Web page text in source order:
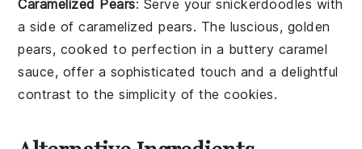
Caramelized Pears: Serve yoursnickerdoodles with
a side ofcaramelized pears. The luscious, golden
pears, cooked to perfection in a buttery caramel
sauce, offer a sophisticated touch and a delightful
contrast to the simplicity of the cookies.